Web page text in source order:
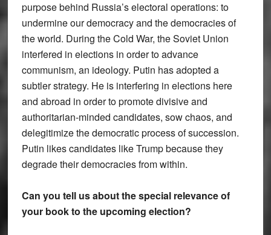
purpose behind Russia’s electoral operations: to
undermine our democracy and the democracies of
the world. During the Cold War, the Soviet Union
interfered in elections in order to advance
communism, an ideology. Putin has adopted a
subtler strategy. He is interfering in elections here
and abroad in order to promote divisive and
authoritarian-minded candidates, sow chaos, and
delegitimize the democratic process of succession.
Putin likes candidates like Trump because they
degrade their democracies from within.
Can you tell us about the special relevance of
your book to the upcoming election?